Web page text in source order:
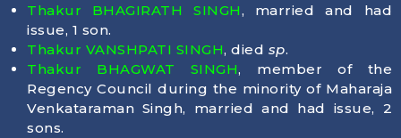
Thakur BHAGIRATH SINGH, married and had
issue, 1 son.
Thakur VANSHPATI SINGH, died sp.
Thakur BHAGWAT SINGH, member of the
Regency Council during the minority of Maharaja
Venkataraman Singh, married and had issue, 2
sons.